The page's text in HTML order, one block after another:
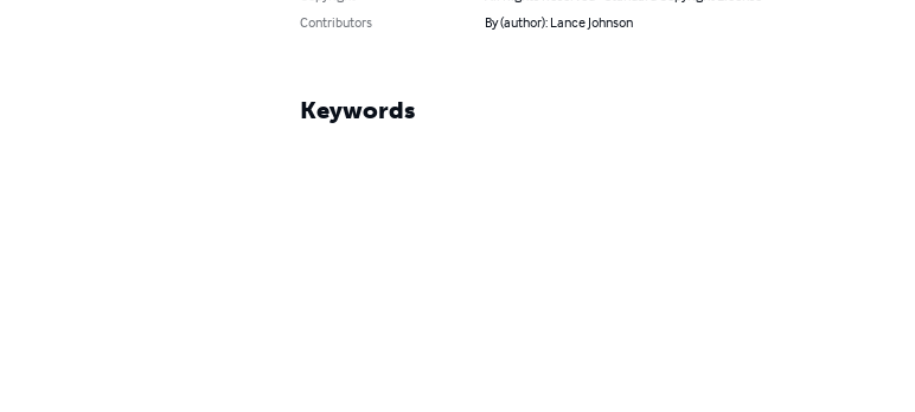
Contributors
By (author): Lance Johnson
Keywords